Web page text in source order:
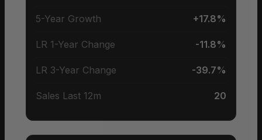
5-Year Growth +17.8%
LR 1-Year Change -11.8%
LR 3-Year Change -39.7%
Sales Last 12m 20